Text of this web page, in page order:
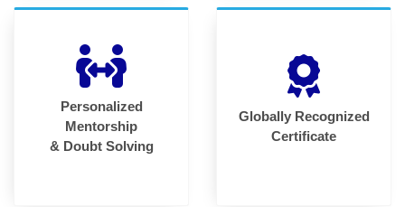
Personalized
Mentorship
& Doubt Solving
Globally Recognized
Certificate